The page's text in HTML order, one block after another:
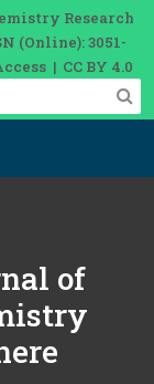
Research
(Online): 3051-
| CC BY 4.0
of